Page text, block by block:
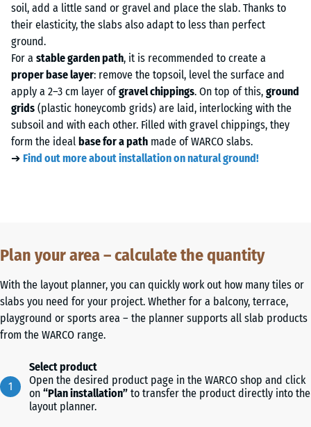
soil, add a little sand or gravel and place the slab. Thanks to
their elasticity, the slabs also adapt to less than perfect
ground.
For a stable garden path, it is recommended to create a
proper base layer: remove the topsoil, level the surface and
apply a 2–3 cm layer ofgravel chippings. On top of this, ground
grids (plastic honeycomb grids) are laid, interlocking with the
subsoil and with each other. Filled with gravel chippings, they
form the ideal base for a path made of WARCO slabs.
➔ Find out more about installation on natural ground!
Plan your area – calculate the quantity
With the layout planner, you can quickly work out how many tiles or
slabs you need for your project. Whether for a balcony, terrace,
playground or sports area – the planner supports all slab products
from the WARCO range.
Select product
Open the desired product page in the WARCO shop and click
on “Plan installation” to transfer the product directly into the
layout planner.